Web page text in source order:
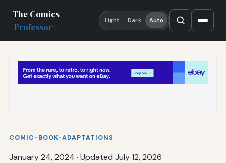
The Comics
Professor
Light Dark Auto
COMIC-BOOK-ADAPTATIONS
January 24, 2024 · Updated July 12, 2026